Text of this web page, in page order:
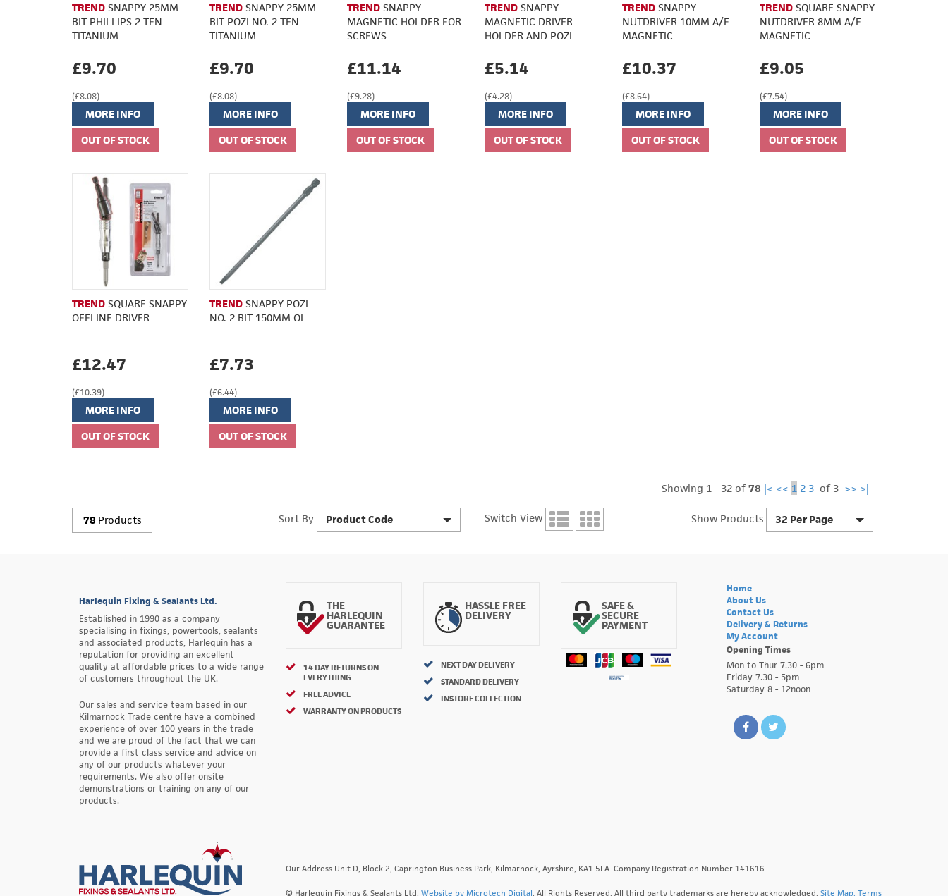
TREND SNAPPY 25MM
BIT PHILLIPS 2 TEN
TITANIUM
£9.70
(£8.08)
MORE INFO
TREND SNAPPY 25MM
BIT POZI NO. 2 TEN
TITANIUM
£9.70
(£8.08)
MORE INFO
TREND SNAPPY
MAGNETIC HOLDER FOR
SCREWS
£11.14
(£9.28)
MORE INFO
TREND SNAPPY
MAGNETIC DRIVER
HOLDER AND POZI
£5.14
(£4.28)
MORE INFO
TREND SNAPPY
NUTDRIVER 10MM A/F
MAGNETIC
£10.37
(£8.64)
MORE INFO
TREND SQUARE SNAPPY
NUTDRIVER 8MM A/F
MAGNETIC
£9.05
(£7.54)
MORE INFO
TREND SQUARE SNAPPY
OFFLINE DRIVER
£12.47
(£10.39)
MORE INFO
TREND SNAPPY POZI
NO. 2 BIT 150MM OL
£7.73
(£6.44)
MORE INFO
Showing 1 - 32 of78 |< << 1 2 3 of 3 >> >|
78 Products Sort By Product Code Switch View Show Products 32 Per Page
Harlequin Fixing & Sealants Ltd.
Established in 1990 as a company
specialising in fixings, powertools, sealants
and associated products, Harlequin has a
reputation for providing an excellent
quality at affordable prices to a wide range
of customers throughout the UK.
Our sales and service team based in our
Kilmarnock Trade centre have a combined
experience of over 100 years in the trade
and we are proud of the fact that we can
provide a first class service and advice on
any of our products whatever your
requirements. We also offer onsite
demonstrations or training on any of our
products.
THE
HARLEQUIN
GUARANTEE
14 DAY RETURNS ON
EVERYTHING
FREE ADVICE
WARRANTY ON PRODUCTS
HASSLE FREE
DELIVERY
NEXT DAY DELIVERY
STANDARD DELIVERY
INSTORE COLLECTION
SAFE &
SECURE
PAYMENT
Home
About Us
Contact Us
Delivery & Returns
My Account
Opening Times
Mon to Thur 7.30 - 6pm
Friday 7.30 - 5pm
Saturday 8 - 12noon
Our Address Unit D, Block 2, Caprington Business Park, Kilmarnock, Ayrshire, KA1 5LA. Company Registration Number 141616.
© Harlequin Fixings & Sealants Ltd. Website by Microtech Digital. All Rights Reserved. All third party trademarks are hereby acknowledged. Site Map. Terms